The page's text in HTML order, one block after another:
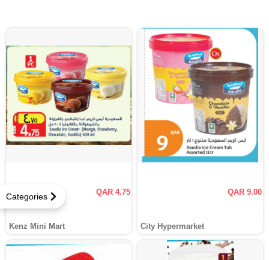
Categories QAR 4.75
Kenz Mini Mart
QAR 9.00
City Hypermarket